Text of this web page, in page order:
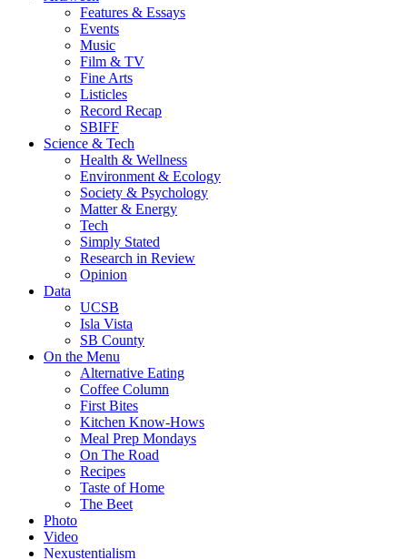
Features & Essays
Events
Music
Film & TV
Fine Arts
Listicles
Record Recap
SBIFF
Science & Tech
Health & Wellness
Environment & Ecology
Society & Psychology
Matter & Energy
Tech
Simply Stated
Research in Review
Opinion
Data
UCSB
Isla Vista
SB County
On the Menu
Alternative Eating
Coffee Column
First Bites
Kitchen Know-Hows
Meal Prep Mondays
On The Road
Recipes
Taste of Home
The Beet
Photo
Video
Nexustentialism